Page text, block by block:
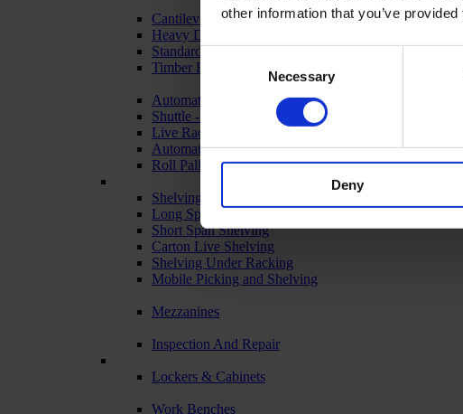
other information that you’ve
Consent
Selection
Necessary
Deny
Cantilever Racking
Heavy Duty Racking
Standard Duty Racking
Timber Racking
Automated & Live Storage Systems
Shuttle - Pallet Retrieval
Live Racking (FIFO)
Automated Racking
Roll Pallets for Automated Warehousing
Shelving Systems
Long Span Shelving
Short Span Shelving
Carton Live Shelving
Shelving Under Racking
Mobile Picking and Shelving
Mezzanines
Inspection And Repair
Lockers & Cabinets
Work Benches